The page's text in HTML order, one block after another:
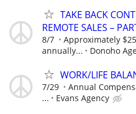
TAKE BACK
REMOTE SALES –
8/7
Approximately
annually...
Donoho
WORK/LIFE
7/29
Annual
...
Evans Agency